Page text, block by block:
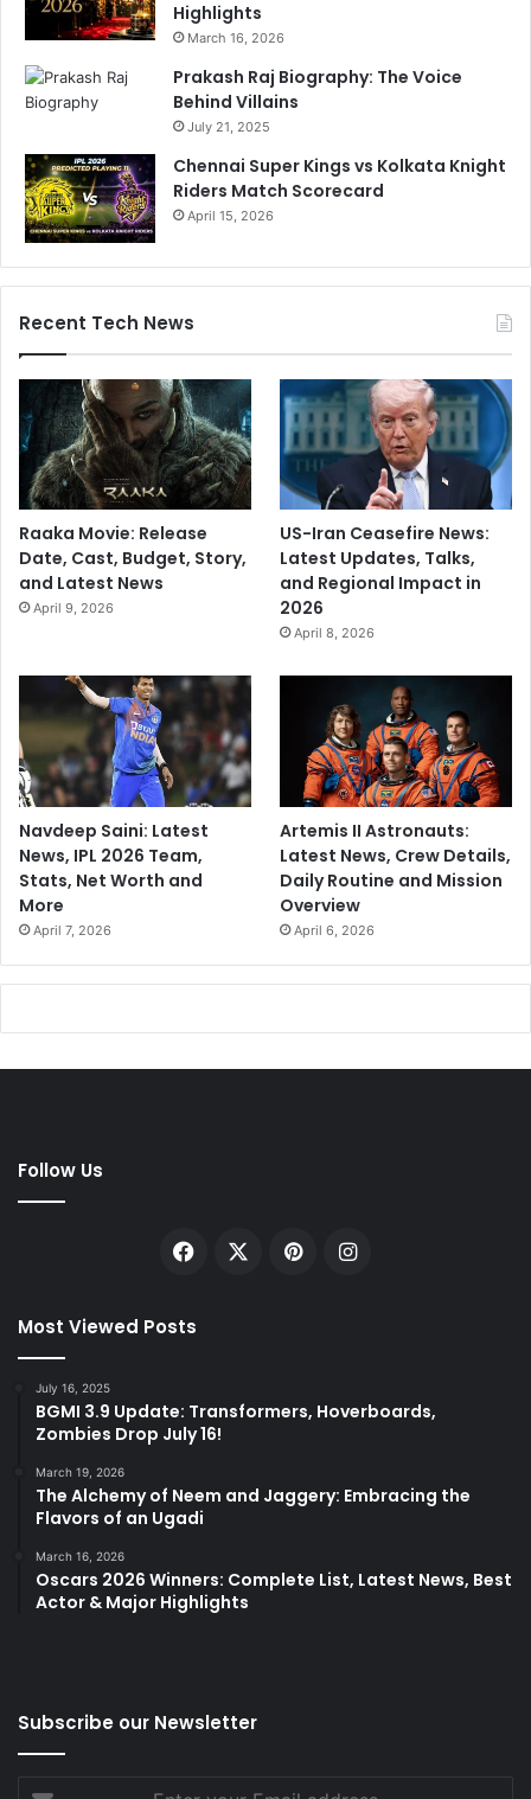
Highlights
March 16, 2026
Prakash Raj Biography: The Voice
Behind Villains
July 21, 2025
Chennai Super Kings vs Kolkata Knight
Riders Match Scorecard
April 15, 2026
Recent Tech News
Raaka Movie: Release
Date, Cast, Budget, Story,
and Latest News
April 9, 2026
US-Iran Ceasefire News:
Latest Updates, Talks,
and Regional Impact in
2026
April 8, 2026
Navdeep Saini: Latest
News, IPL 2026 Team,
Stats, Net Worth and
More
April 7, 2026
Artemis II Astronauts:
Latest News, Crew Details,
Daily Routine and Mission
Overview
April 6, 2026
Follow Us
Facebook PinterestInstagram
Most Viewed Posts
July 16, 2025
BGMI 3.9 Update: Transformers, Hoverboards,
Zombies Drop July 16!
March 19, 2026
The Alchemy of Neem and Jaggery: Embracing the
Flavors of an Ugadi
March 16, 2026
Oscars 2026 Winners: Complete List, Latest News, Best
Actor & Major Highlights
Subscribe our Newsletter